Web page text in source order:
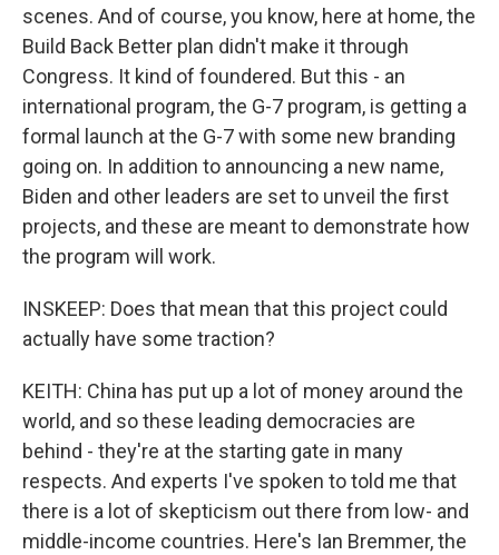
scenes. And of course, you know, here at home, the
Build Back Better plan didn't make it through
Congress. It kind of foundered. But this - an
international program, the G-7 program, is getting a
formal launch at the G-7 with some new branding
going on. In addition to announcing a new name,
Biden and other leaders are set to unveil the first
projects, and these are meant to demonstrate how
the program will work.
INSKEEP: Does that mean that this project could
actually have some traction?
KEITH: China has put up a lot of money around the
world, and so these leading democracies are
behind - they're at the starting gate in many
respects. And experts I've spoken to told me that
there is a lot of skepticism out there from low- and
middle-income countries. Here's Ian Bremmer, the